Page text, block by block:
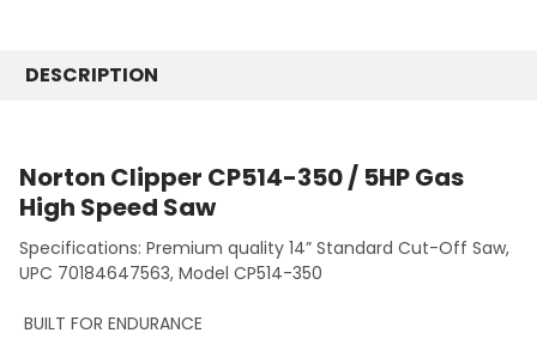
DESCRIPTION
Norton Clipper CP514-350 / 5HP Gas
High Speed Saw
Specifications: Premium quality 14” Standard Cut-Off Saw,
UPC 70184647563, Model CP514-350
BUILT FOR ENDURANCE